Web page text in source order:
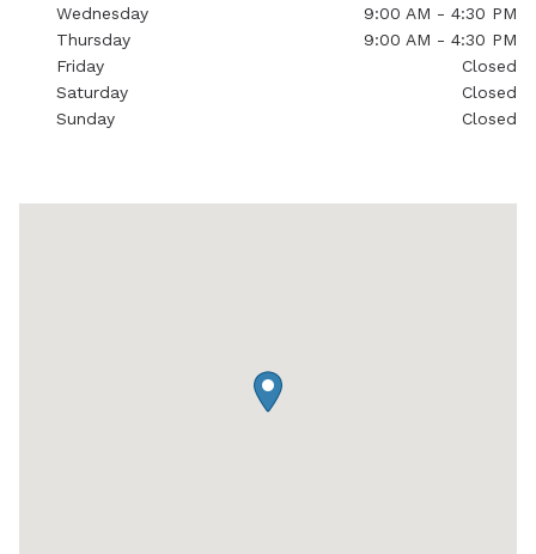
Wednesday
9:00 AM - 4:30 PM
Thursday
9:00 AM - 4:30 PM
Friday
Closed
Saturday
Closed
Sunday
Closed